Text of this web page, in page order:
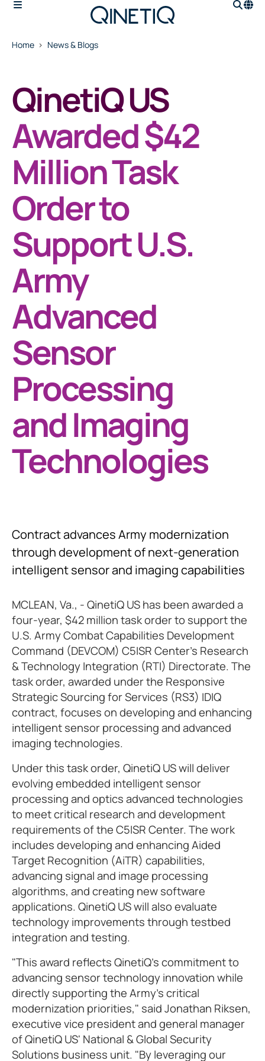
Home News & Blogs
QinetiQ US
Awarded $42
Million Task
Order to
Support U.S.
Army
Advanced
Sensor
Processing
and Imaging
Technologies
Contract advances Army modernization
through development of next-generation
intelligent sensor and imaging capabilities
MCLEAN, Va., - QinetiQ US has been awarded a
four-year, $42 million task order to support the
U.S. Army Combat Capabilities Development
Command (DEVCOM) C5ISR Center's Research
& Technology Integration (RTI) Directorate. The
task order, awarded under the Responsive
Strategic Sourcing for Services (RS3) IDIQ
contract, focuses on developing and enhancing
intelligent sensor processing and advanced
imaging technologies.
Under this task order, QinetiQ US will deliver
evolving embedded intelligent sensor
processing and optics advanced technologies
to meet critical research and development
requirements of the C5ISR Center. The work
includes developing and enhancing Aided
Target Recognition (AiTR) capabilities,
advancing signal and image processing
algorithms, and creating new software
applications. QinetiQ US will also evaluate
technology improvements through testbed
integration and testing.
"This award reflects QinetiQ's commitment to
advancing sensor technology innovation while
directly supporting the Army's critical
modernization priorities," said Jonathan Riksen,
executive vice president and general manager
of QinetiQ US' National & Global Security
Solutions business unit. "By leveraging our